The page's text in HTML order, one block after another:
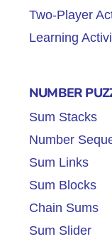
Two-Player
Learning
NUMBER
Sum Stacks
Number
Sum Links
Sum Blocks
Chain Sums
Sum Slider